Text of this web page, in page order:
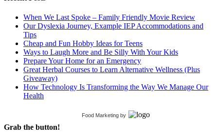
When We Last Spoke – Family Friendly Movie Review
Our Dyslexia Journey, Example IEP Accommodations and
Tips
Cheap and Fun Hobby Ideas for Teens
Ways to Laugh More and Be Silly With Your Kids
Prepare Your Home for an Emergency
Great Herbal Courses to Learn Alternative Wellness (Plus
Giveaway)
How Technology Is Transforming the Way We Manage Our
Health
Food Marketing by
Grab the button!